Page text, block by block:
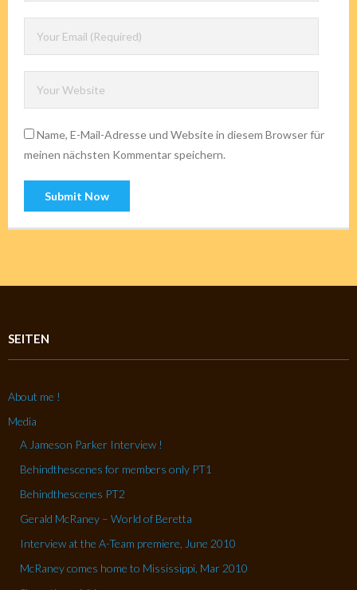
Name, E-Mail-Adresse und Website in diesem Browser für
meinen nächsten Kommentar speichern.
SEITEN
About me !
Media
A Jameson Parker Interview !
Behindthescenes for members only PT1
Behindthescenes PT2
Gerald McRaney – World of Beretta
Interview at the A-Team premiere, June 2010
McRaney comes home to Mississippi, Mar 2010